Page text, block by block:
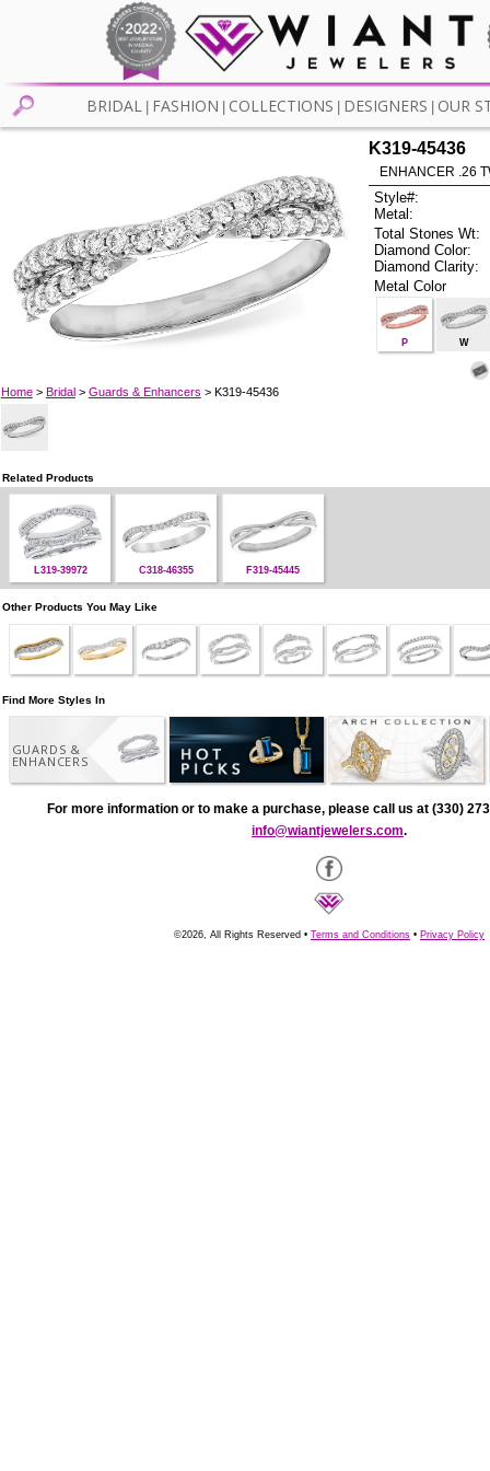
BRIDAL FASHION COLLECTIONS DESIGNERS OUR
Home> Bridal> Guards & Enhancers > K319-45436
K319-45436
ENHANCER .26
Style#:
Metal:
Total Stones Wt:
Diamond Color:
Diamond Clarity:
Metal Color
P W
Related Products
L319-39972 C318-46355 F319-45445
Other Products You May Like
Find More Styles In
GUARDS &
ENHANCERS
For more information or to make a purchase, please call us at (330)
info@wiantjewelers.com.
©2026, All Rights Reserved • Terms and Conditions • Privacy Policy